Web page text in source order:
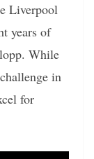
Liverpool
years of
While
in
for